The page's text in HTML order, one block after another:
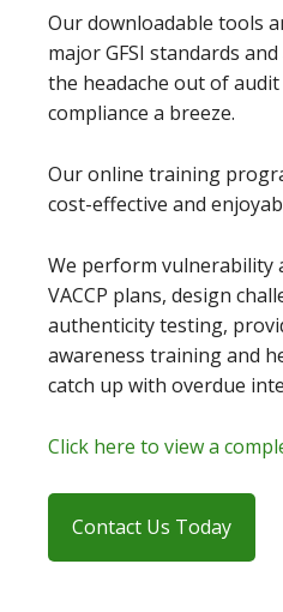
Our downloadable tools
major GFSI standards
the headache out of
compliance a breeze.
Our online training
cost-effective and
We perform vulnerability
VACCP plans, design
authenticity testing,
awareness training and
catch up with overdue
Click here to view a
Contact Us Today